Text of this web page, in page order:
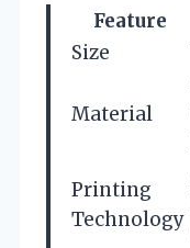
Feature
Size
Material
Printing
Technology